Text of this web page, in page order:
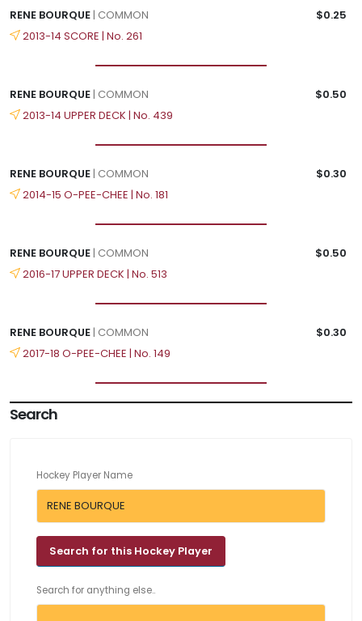
RENE BOURQUE| COMMON
$0.25
2013-14 SCORE | No. 261
RENE BOURQUE| COMMON
$0.50
2013-14 UPPER DECK | No. 439
RENE BOURQUE| COMMON
$0.30
2014-15 O-PEE-CHEE | No. 181
RENE BOURQUE| COMMON
$0.50
2016-17 UPPER DECK | No. 513
RENE BOURQUE| COMMON
$0.30
2017-18 O-PEE-CHEE | No. 149
Search
Hockey Player Name
Search for anything else..